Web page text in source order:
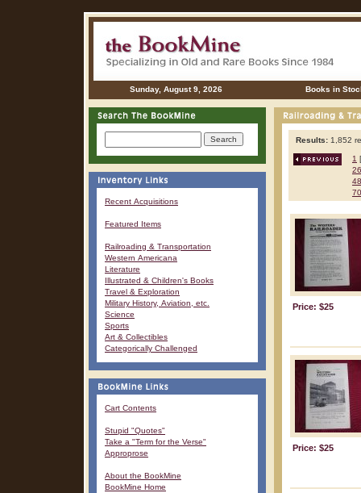
Sunday, August 9, 2026 Books in
Recent Acquisitions
Featured Items
Railroading & Transportation
Western Americana
Literature
Illustrated & Children's Books
Travel & Exploration
Military History, Aviation, etc.
Science
Sports
Art & Collectibles
Categorically Challenged
Cart Contents
Stupid "Quotes"
Take a "Term for the Verse"
Approprose
About the BookMine
BookMine Home
Results: 1,852
1
26
48
70
Price: $25
Price: $25